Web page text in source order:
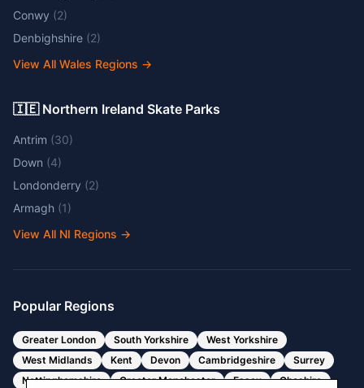
Conwy (2)
Denbighshire (2)
View All Wales Regions →
🇮🇪 Northern Ireland Skate Parks
Antrim (30)
Down (4)
Londonderry (2)
Armagh (1)
View All NI Regions →
Popular Regions
Greater London South Yorkshire
West Yorkshire
West Midlands
Kent Devon Cambridgeshire
Surrey
Nottinghamshire
Greater Manchester Essex Cheshire